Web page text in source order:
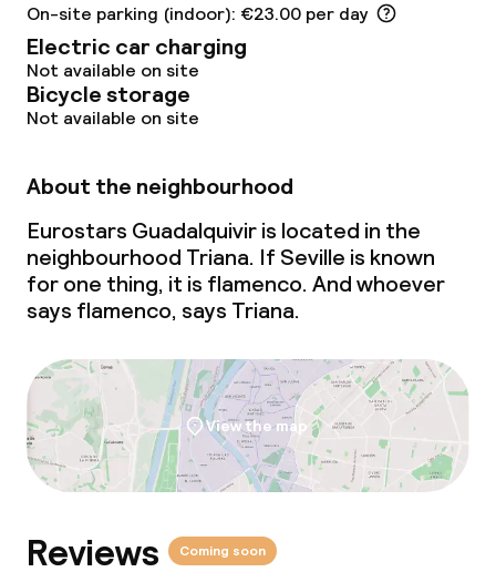
On-site parking (indoor): €23.00 per day
Electric car charging
Not available on site
Bicycle storage
Not available on site
About the neighbourhood
Eurostars Guadalquivir is located in the
neighbourhood Triana. If Seville is known
for one thing, it is flamenco. And whoever
says flamenco, says Triana.
View the map
Reviews Coming soon